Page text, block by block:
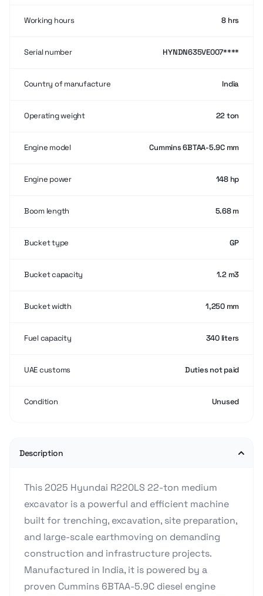
Working hours 8 hrs
Serial number HYNDN635VE007****
Country of manufacture India
Operating weight 22 ton
Engine model Cummins 6BTAA-5.9C mm
Engine power 148 hp
Boom length 5.68 m
Bucket type GP
Bucket capacity 1.2 m3
Bucket width 1,250 mm
Fuel capacity 340 liters
UAE customs Duties not paid
Condition Unused
Description
This 2025 Hyundai R220LS 22-ton medium
excavator is a powerful and efficient machine
built for trenching, excavation, site preparation,
and large-scale earthmoving on demanding
construction and infrastructure projects.
Manufactured in India, it is powered by a
proven Cummins 6BTAA-5.9C diesel engine